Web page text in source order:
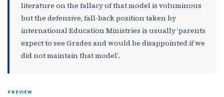
literature on the fallacy of that model is voluminous
but the defensive, fall-back position taken by
international Education Ministries is usually ‘parents
expect to see Grades and would be disappointed if we
did not maintain that model’.
PREVIEW